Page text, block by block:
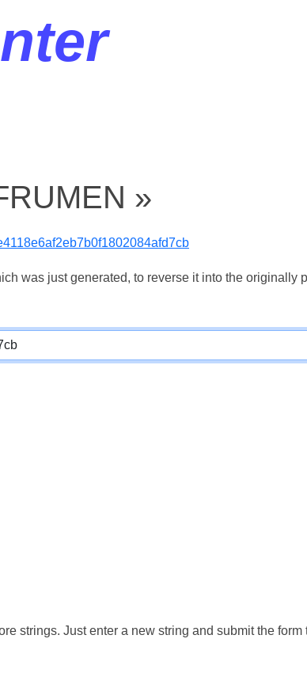
»
was just generated, to reverse it into the originally
strings. Just enter a new string and submit the